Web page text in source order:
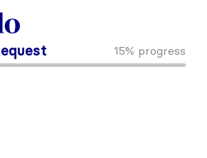
15% progress